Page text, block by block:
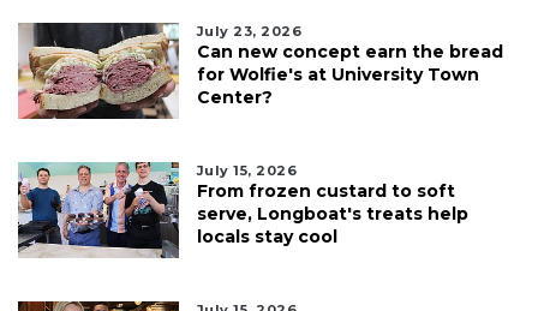
July 23, 2026
Can new concept earn the bread
for Wolfie's at University Town
Center?
July 15, 2026
From frozen custard to soft
serve, Longboat's treats help
locals stay cool